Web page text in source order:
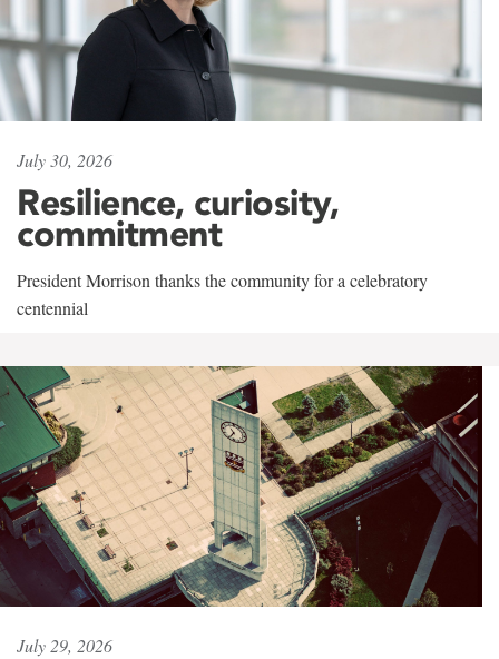
July 30, 2026
Resilience, curiosity,
commitment
President Morrison thanks the community for a celebratory
centennial
July 29, 2026